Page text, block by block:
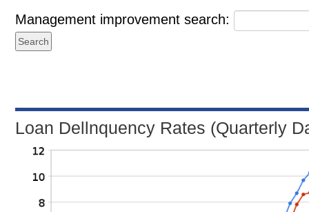
Management improvement search:
Loan Dellnquency Rates (Quarterly